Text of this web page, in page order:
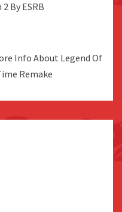
By ESRB
Info About Legend Of
Remake